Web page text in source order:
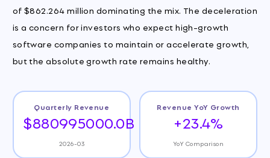
of $862.264 million dominating the mix. The deceleration
is a concern for investors who expect high-growth
software companies to maintain or accelerate growth,
but the absolute growth rate remains healthy.
Quarterly Revenue
$880995000.0B
2026-03
Revenue YoY Growth
+23.4%
YoY Comparison